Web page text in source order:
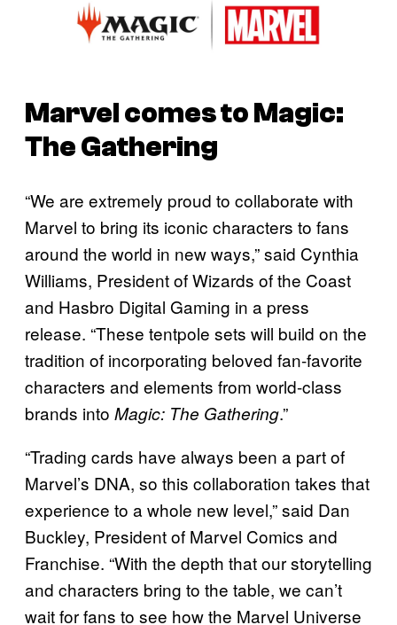
Marvel comes toMagic:
The Gathering
“We are extremely proud to collaborate with
Marvel to bring its iconic characters to fans
around the world in new ways,” said Cynthia
Williams, President of Wizards of the Coast
and Hasbro Digital Gaming in a press
release. “These tentpole sets will build on the
tradition of incorporating beloved fan-favorite
characters and elements from world-class
brands into Magic: The Gathering.”
“Trading cards have always been a part of
Marvel’s DNA, so this collaboration takes that
experience to a whole new level,” said Dan
Buckley, President of Marvel Comics and
Franchise. “With the depth that our storytelling
and characters bring to the table, we can’t
wait for fans to see how the Marvel Universe